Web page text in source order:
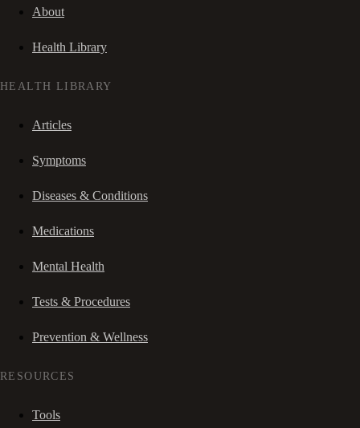
About
Health Library
HEALTH LIBRARY
Articles
Symptoms
Diseases & Conditions
Medications
Mental Health
Tests & Procedures
Prevention & Wellness
RESOURCES
Tools